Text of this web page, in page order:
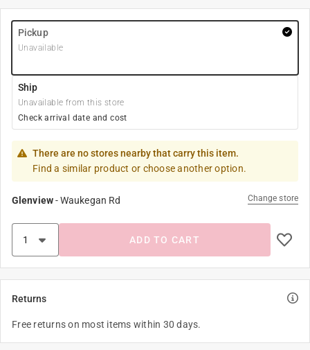
Pickup
Unavailable
Ship
Unavailable from this store
Check arrival date and cost
There are no stores nearby that carry this item.
Find a similar product or choose another option.
Glenview-Waukegan Rd Change store
ADD TO CART
Returns
Free returns on most items within 30 days.